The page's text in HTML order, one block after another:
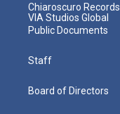
Chiaroscuro Records
VIA Studios Global
Public Documents
Staff
Board of Directors